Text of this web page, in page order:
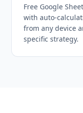
Free Google
with auto-
from any device
specific strategy.